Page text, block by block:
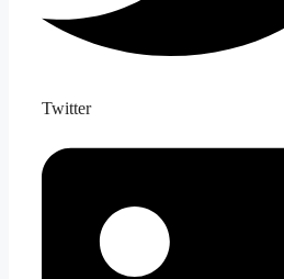
Twitter